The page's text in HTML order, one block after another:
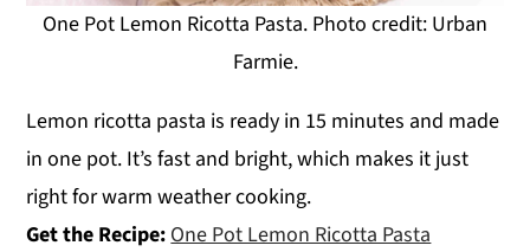
One Pot Lemon Ricotta Pasta. Photo credit: Urban
Farmie.
Lemon ricotta pasta is ready in 15 minutes and made
in one pot. It’s fast and bright, which makes it just
right for warm weather cooking.
Get the Recipe:One Pot Lemon Ricotta Pasta